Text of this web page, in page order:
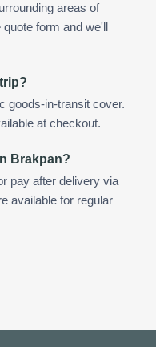
areas of
form and we'll
goods-in-transit cover.
at checkout.
Brakpan?
pay after delivery via
available for regular